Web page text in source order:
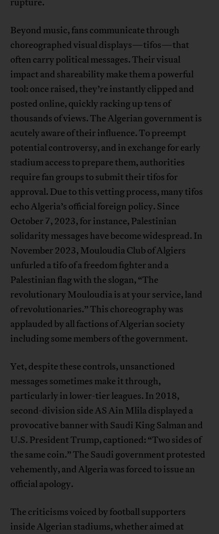
Beyond music, fans communicate through
choreographed visual displays—tifos—that
often carry political messages. Their visual
impact and shareability make them a powerful
tool: once raised, they’re instantly clipped and
posted online, quickly racking up tens of
thousands of views. The Algerian government is
acutely aware of their influence. To preempt
potential controversy, and in exchange for early
stadium access to prepare them, authorities
require fan groups to submit their tifos for
approval. Due to this vetting process, many tifos
echo Algeria’s official foreign policy. Since
October 7, 2023, for instance, Palestinian
solidarity messages have become widespread. In
November 2023, Mouloudia Club of Algiers
unfurled a tifo of a freedom fighter and a
Palestinian flag with the slogan, “The
revolutionary Mouloudia is at your service, land
of revolutionaries.” This choreography was
applauded by all factions of Algerian society
including some members of the government.
Yet, despite these controls, unsanctioned
messages sometimes make it through,
particularly in lower-tier leagues. In 2018,
second-division side AS Ain Mlila displayed a
provocative banner with Saudi King Salman and
U.S. President Trump, captioned: “Two sides of
the same coin.” The Saudi government protested
vehemently, and Algeria was forced to issue an
official apology.
The criticisms voiced by football supporters
inside Algerian stadiums, whether aimed at